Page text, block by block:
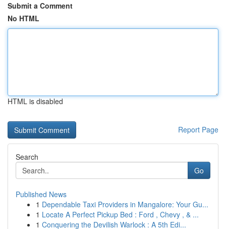
Submit a Comment
No HTML
HTML is disabled
Report Page
Search
Go
Published News
1 Dependable Taxi Providers in Mangalore: Your Gu...
1 Locate A Perfect Pickup Bed : Ford , Chevy , & ...
1 Conquering the Devilish Warlock : A 5th Edi...